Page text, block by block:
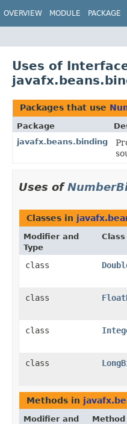
OVERVIEW MODULE PACKAGE
Uses of
Packages that use
Package
javafx.beans.binding
Uses of
Classes in
Modifier and
Type
Class
class
class
class
class
Methods in
Modifier and
Method